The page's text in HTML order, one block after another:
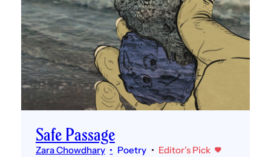
Safe Passage
Zara Chowdhary Poetry
Editor’s Pick